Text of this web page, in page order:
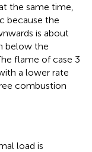
the same time,
because the
is about
below the
flame of case 3
a lower rate
combustion
load is